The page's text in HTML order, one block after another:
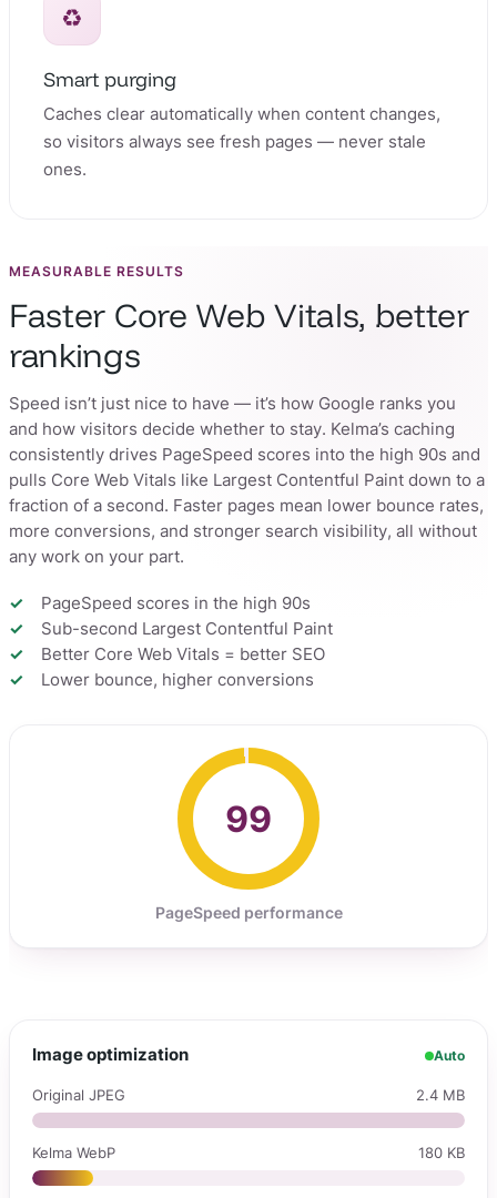
♻️
Smart purging
Caches clear automatically when content changes,
so visitors always see fresh pages — never stale
ones.
MEASURABLE RESULTS
Faster Core Web Vitals, better
rankings
Speed isn’t just nice to have — it’s how Google ranks you
and how visitors decide whether to stay. Kelma’s caching
consistently drives PageSpeed scores into the high 90s and
pulls Core Web Vitals like Largest Contentful Paint down to a
fraction of a second. Faster pages mean lower bounce rates,
more conversions, and stronger search visibility, all without
any work on your part.
PageSpeed scores in the high 90s
Sub-second Largest Contentful Paint
Better Core Web Vitals = better SEO
Lower bounce, higher conversions
99
PageSpeed performance
Image optimization Auto
Original JPEG 2.4 MB
Kelma WebP 180 KB